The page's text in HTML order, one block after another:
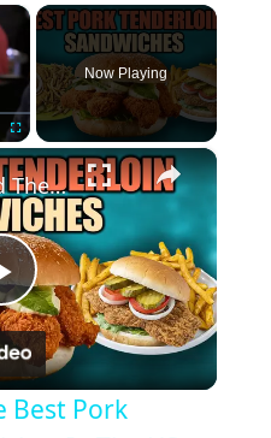
×
Fullscreen
Now Playing
×
P
l
Where To Find The Best Pork Tenderloin Sandwiches In The US
Best Pork